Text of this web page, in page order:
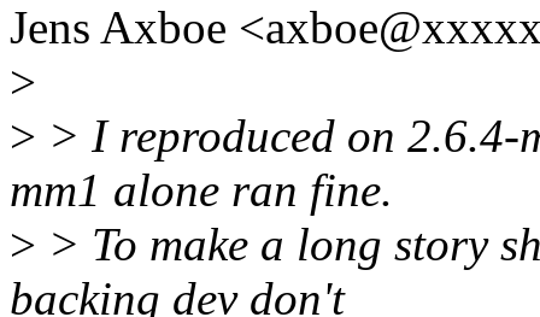
Jens Axboe
>
> > I reproduced on 2.6.4-
mm1 alone ran fine.
> > To make a long story
backing dev don't